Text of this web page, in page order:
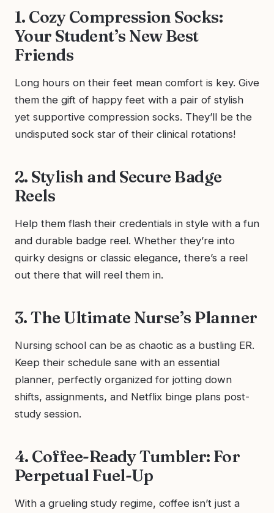
1. Cozy Compression Socks:
Your Student’s New Best
Friends
Long hours on their feet mean comfort is key. Give
them the gift of happy feet with a pair of stylish
yet supportive compression socks. They’ll be the
undisputed sock star of their clinical rotations!
2. Stylish and Secure Badge
Reels
Help them flash their credentials in style with a fun
and durable badge reel. Whether they’re into
quirky designs or classic elegance, there’s a reel
out there that will reel them in.
3. The Ultimate Nurse’s Planner
Nursing school can be as chaotic as a bustling ER.
Keep their schedule sane with an essential
planner, perfectly organized for jotting down
shifts, assignments, and Netflix binge plans post-
study session.
4. Coffee-Ready Tumbler: For
Perpetual Fuel-Up
With a grueling study regime, coffee isn’t just a